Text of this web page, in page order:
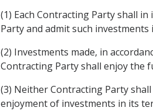
(1) Each Contracting Party shall
Party and admit such
(2) Investments made, in
Contracting Party shall enjoy the
(3) Neither Contracting Party
enjoyment of investments in its